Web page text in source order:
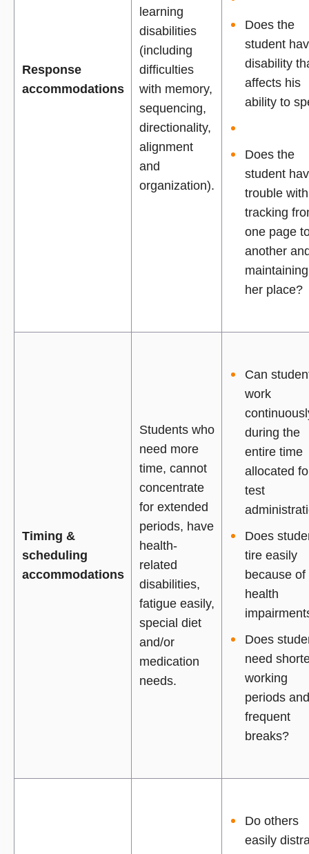
Response
accommodations
learning
disabilities
(including
difficulties
with memory,
sequencing,
directionality,
alignment
and
organization).
Does the
student
disability
affects his
ability to
Does the
student
trouble with
tracking
one page
another
maintaining
her place?
Timing &
scheduling
accommodations
Students who
need more
time, cannot
concentrate
for extended
periods, have
health-
related
disabilities,
fatigue easily,
special diet
and/or
medication
needs.
Can
work
during the
entire time
allocated
test
Does
tire easily
because of
health
Does
need
working
periods
frequent
breaks?
Do others
easily